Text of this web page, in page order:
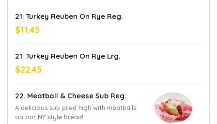
21. Turkey Reuben On Rye Reg.
$11.45
21. Turkey Reuben On Rye Lrg.
$22.45
22. Meatball & Cheese Sub Reg.
A delicious sub piled high with meatballs
on our NY style bread!